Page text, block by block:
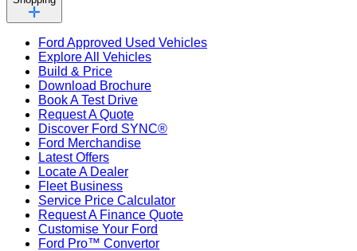
Ford Approved Used Vehicles
Explore All Vehicles
Build & Price
Download Brochure
Book A Test Drive
Request A Quote
Discover Ford SYNC®
Ford Merchandise
Latest Offers
Locate A Dealer
Fleet Business
Service Price Calculator
Request A Finance Quote
Customise Your Ford
Ford Pro™ Convertor